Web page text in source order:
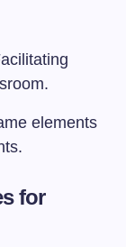
elements
for